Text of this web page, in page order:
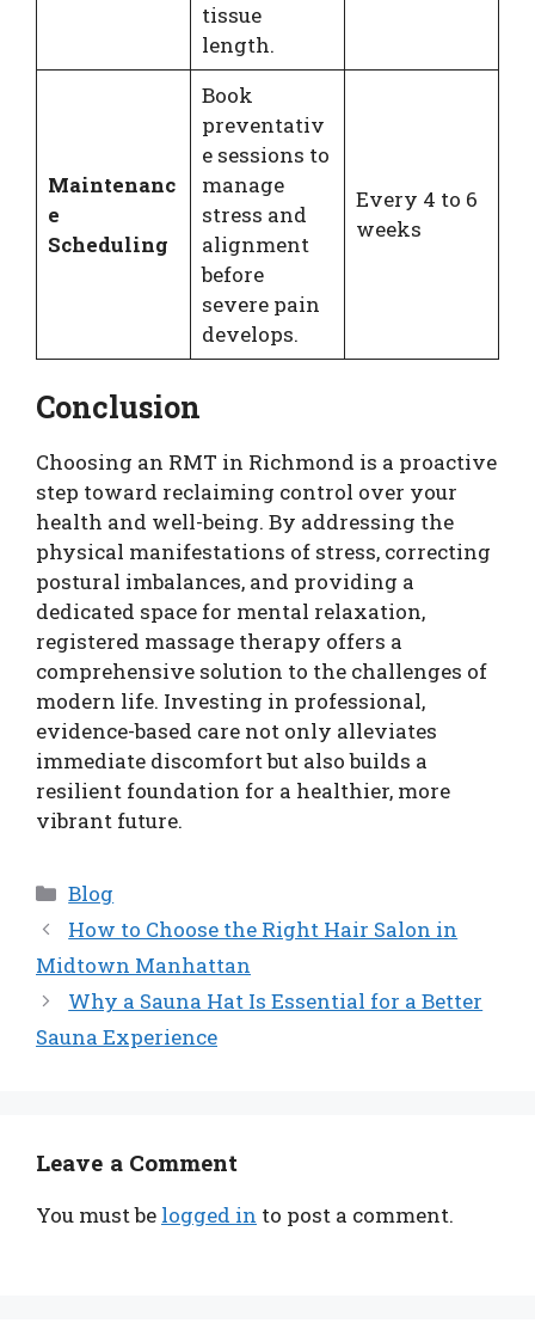
tissue
length.
Maintenanc
e
Scheduling
Book
preventativ
e sessions to
manage
stress and
alignment
before
severe pain
develops.
Every 4 to 6
weeks
Conclusion
Choosing an RMT in Richmond is a proactive
step toward reclaiming control over your
health and well-being. By addressing the
physical manifestations of stress, correcting
postural imbalances, and providing a
dedicated space for mental relaxation,
registered massage therapy offers a
comprehensive solution to the challenges of
modern life. Investing in professional,
evidence-based care not only alleviates
immediate discomfort but also builds a
resilient foundation for a healthier, more
vibrant future.
Categories
Blog
How to Choose the Right Hair Salon in
Midtown Manhattan
Why a Sauna Hat Is Essential for a Better
Sauna Experience
Leave a Comment
You must be logged in to post a comment.